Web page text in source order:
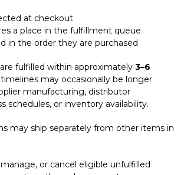
at checkout
a place in the fulfillment queue
in the order they are purchased
fulfilled within approximately 3–6
may occasionally be longer
manufacturing, distributor
schedules, or inventory availability.
may ship separately from other items in
or cancel eligible unfulfilled